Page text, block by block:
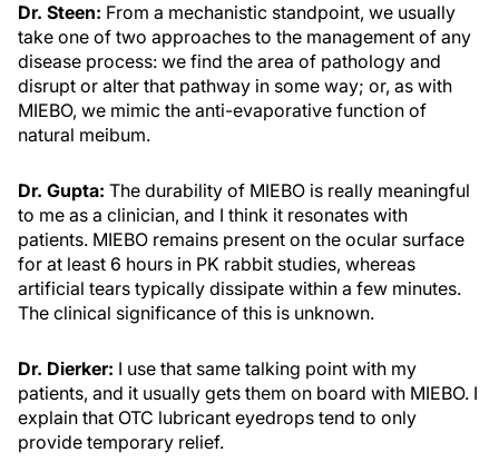
Dr. Steen: From a mechanistic standpoint, we usually
take one of two approaches to the management of any
disease process: we find the area of pathology and
disrupt or alter that pathway in some way; or, as with
MIEBO, we mimic the anti-evaporative function of
natural meibum.
Dr. Gupta: The durability of MIEBO is really meaningful
to me as a clinician, and I think it resonates with
patients. MIEBO remains present on the ocular surface
for at least 6 hours in PK rabbit studies, whereas
artificial tears typically dissipate within a few minutes.
The clinical significance of this is unknown.
Dr. Dierker: I use that same talking point with my
patients, and it usually gets them on board with MIEBO. I
explain that OTC lubricant eyedrops tend to only
provide temporary relief.